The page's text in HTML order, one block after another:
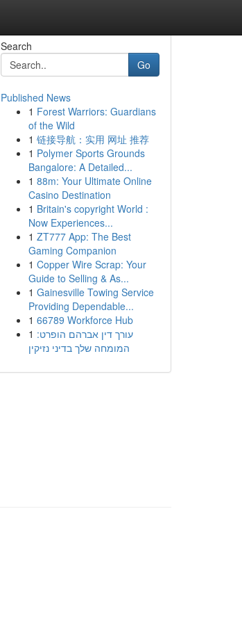
Search
Go
Published News
1 Forest Warriors: Guardians
of the Wild
1 链接导航：实用 网址 推荐
1 Polymer Sports Grounds
Bangalore: A Detailed...
1 88m: Your Ultimate Online
Casino Destination
1 Britain's copyright World :
Now Experiences...
1 ZT777 App: The Best
Gaming Companion
1 Copper Wire Scrap: Your
Guide to Selling & As...
1 Gainesville Towing Service
Providing Dependable...
1 66789 Workforce Hub
1 עורך דין אברהם הופרט:
המומחה שלך בדיני נזיקין